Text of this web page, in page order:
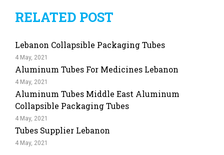
RELATED POST
Lebanon Collapsible Packaging Tubes
4 May, 2021
Aluminum Tubes For Medicines Lebanon
4 May, 2021
Aluminum Tubes Middle East Aluminum
Collapsible Packaging Tubes
4 May, 2021
Tubes Supplier Lebanon
4 May, 2021